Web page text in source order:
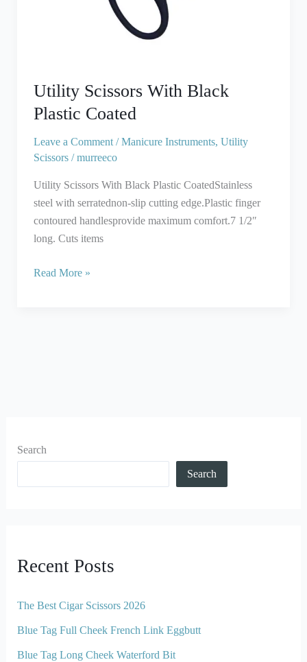
Utility Scissors With Black
Plastic Coated
Leave a Comment /Manicure Instruments, Utility
Scissors/murreeco
Utility Scissors With Black Plastic CoatedStainless
steel with serratednon-slip cutting edge.Plastic finger
contoured handlesprovide maximum comfort.7 1/2″
long. Cuts items
Read More »
Search
Search
Recent Posts
The Best Cigar Scissors 2026
Blue Tag Full Cheek French Link Eggbutt
Blue Tag Long Cheek Waterford Bit